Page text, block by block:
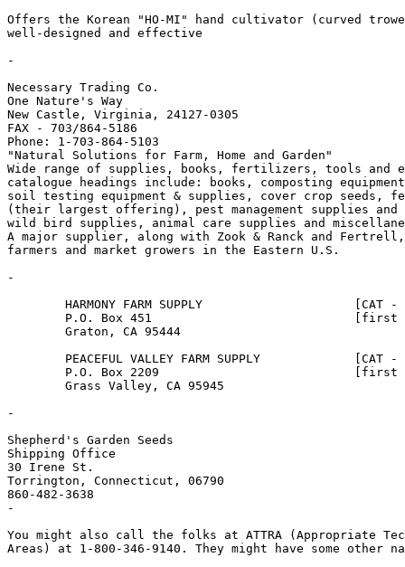
Offers the Korean "HO-MI" hand cultivator (curved
well-designed and effective
-
Necessary Trading Co.
One Nature's Way
New Castle, Virginia, 24127-0305
FAX - 703/864-5186
Phone: 1-703-864-5103
"Natural Solutions for Farm, Home and Garden"
Wide range of supplies, books, fertilizers, tools and
catalogue headings include: books, composting
soil testing equipment & supplies, cover crop seeds,
(their largest offering), pest management supplies and
wild bird supplies, animal care supplies and
A major supplier, along with Zook & Ranck and
farmers and market growers in the Eastern U.S.
-
HARMONY FARM SUPPLY                     [CAT -
P.O. Box 451                            [first
        Graton, CA 95444
PEACEFUL VALLEY FARM SUPPLY             [CAT -
P.O. Box 2209                           [first
        Grass Valley, CA 95945
-
Shepherd's Garden Seeds
Shipping Office
30 Irene St.
Torrington, Connecticut, 06790
860-482-3638
-
You might also call the folks at ATTRA (Appropriate
Areas) at 1-800-346-9140. They might have some other